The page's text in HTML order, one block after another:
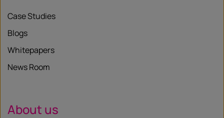
Case Studies
Blogs
Whitepapers
News Room
About us